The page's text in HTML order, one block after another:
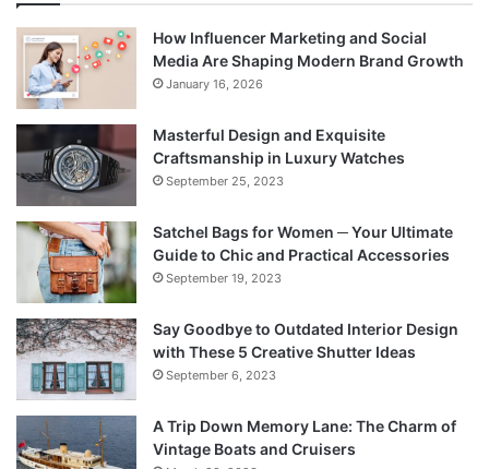
How Influencer Marketing and Social
Media Are Shaping Modern Brand Growth
January 16, 2026
Masterful Design and Exquisite
Craftsmanship in Luxury Watches
September 25, 2023
Satchel Bags for Women ─ Your Ultimate
Guide to Chic and Practical Accessories
September 19, 2023
Say Goodbye to Outdated Interior Design
with These 5 Creative Shutter Ideas
September 6, 2023
A Trip Down Memory Lane: The Charm of
Vintage Boats and Cruisers